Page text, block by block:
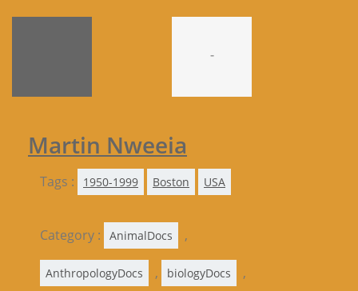
-
Martin Nweeia
Tags : 1950-1999 Boston USA
Category : AnimalDocs ,
AnthropologyDocs , biologyDocs ,